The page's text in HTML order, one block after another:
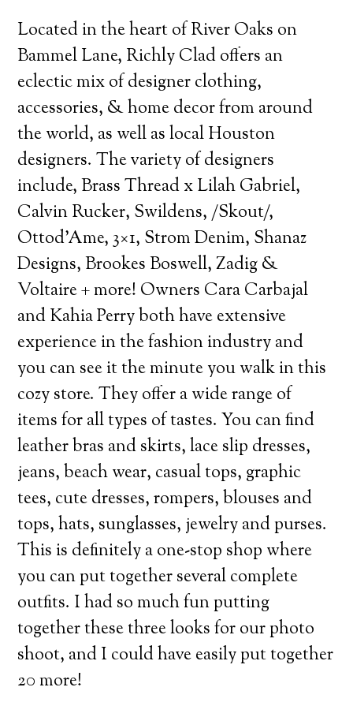
Located in the heart of River Oaks on
Bammel Lane, Richly Clad offers an
eclectic mix of designer clothing,
accessories, & home decor from around
the world, as well as local Houston
designers. The variety of designers
include, Brass Thread x Lilah Gabriel,
Calvin Rucker, Swildens, /Skout/,
Ottod’Ame, 3×1, Strom Denim, Shanaz
Designs, Brookes Boswell, Zadig &
Voltaire + more! Owners Cara Carbajal
and Kahia Perry both have extensive
experience in the fashion industry and
you can see it the minute you walk in this
cozy store. They offer a wide range of
items for all types of tastes. You can find
leather bras and skirts, lace slip dresses,
jeans, beach wear, casual tops, graphic
tees, cute dresses, rompers, blouses and
tops, hats, sunglasses, jewelry and purses.
This is definitely a one-stop shop where
you can put together several complete
outfits. I had so much fun putting
together these three looks for our photo
shoot, and I could have easily put together
20 more!